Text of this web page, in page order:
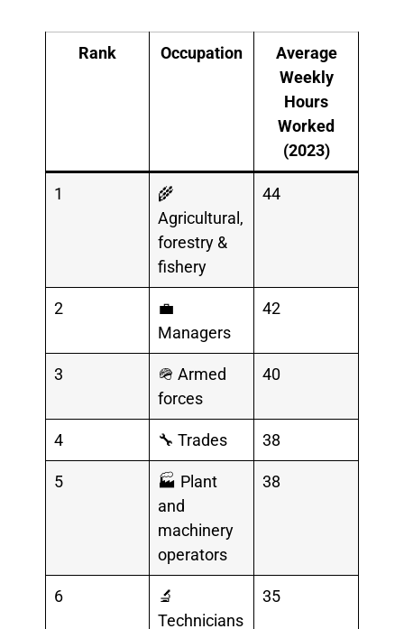
Rank Occupation
Average
Weekly
Hours
Worked
(2023)
1
🌾
Agricultural,
forestry &
fishery
44
2
💼
Managers
42
3
🪖 Armed
forces
40
4 🔧 Trades 38
5
🏭 Plant
and
machinery
operators
38
6
🔬
Technicians
35